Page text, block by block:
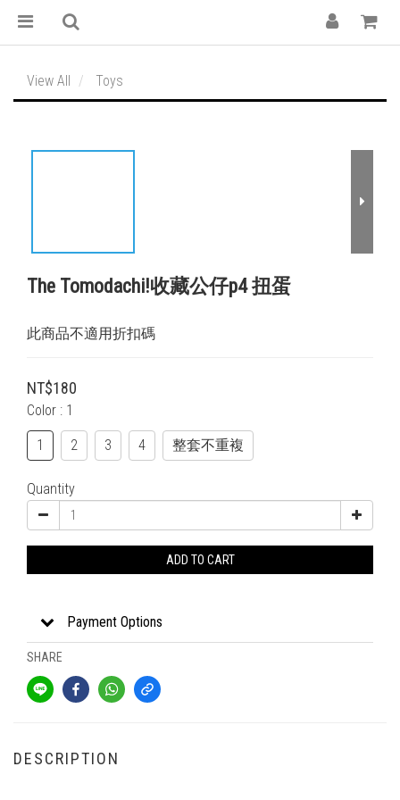
View All Toys
The Tomodachi!收藏公仔p4 扭蛋
此商品不適用折扣碼
NT$180
Color : 1
1 2 3 4 整套不重複
Quantity
ADD TO CART
Payment Options
SHARE
DESCRIPTION